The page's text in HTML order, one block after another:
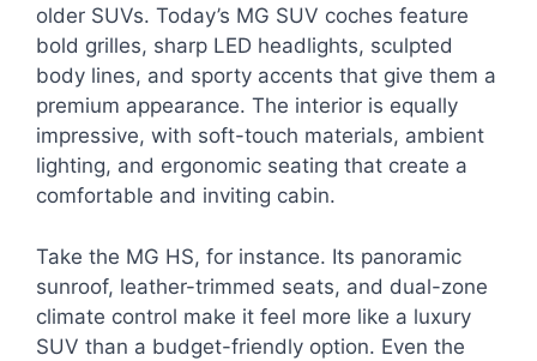
older SUVs. Today’s MG SUV coches feature
bold grilles, sharp LED headlights, sculpted
body lines, and sporty accents that give them a
premium appearance. The interior is equally
impressive, with soft-touch materials, ambient
lighting, and ergonomic seating that create a
comfortable and inviting cabin.
Take the MG HS, for instance. Its panoramic
sunroof, leather-trimmed seats, and dual-zone
climate control make it feel more like a luxury
SUV than a budget-friendly option. Even the